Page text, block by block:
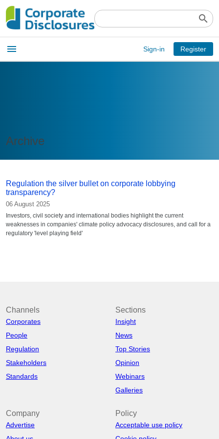
search
Open
main
menu
menu Sign-in Register
Archive
Regulation the silver bullet on corporate lobbying
transparency?
06 August 2025
Investors, civil society and international bodies highlight the current
weaknesses in companies' climate policy advocacy disclosures, and call for a
regulatory 'level playing field'
Channels
Corporates
People
Regulation
Stakeholders
Standards
Sections
Insight
News
Top Stories
Opinion
Webinars
Galleries
Company
Advertise
Policy
Acceptable use policy